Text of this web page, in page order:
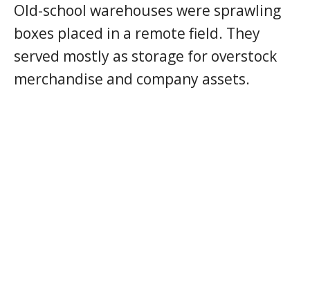
Old-school warehouses were sprawling
boxes placed in a remote field. They
served mostly as storage for overstock
merchandise and company assets.